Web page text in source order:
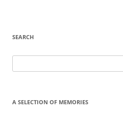
SEARCH
for:
A SELECTION OF MEMORIES